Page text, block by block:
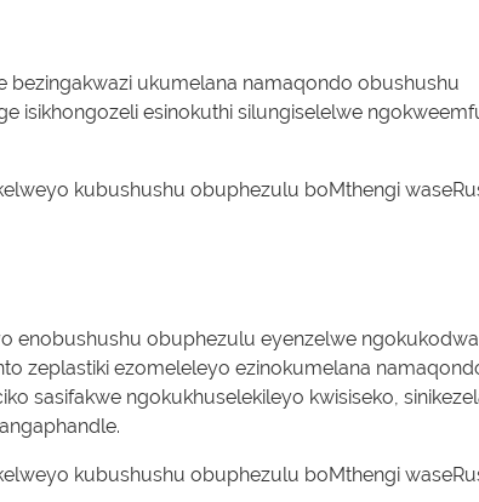
bezingakwazi ukumelana namaqondo obushushu
isikhongozeli esinokuthi silungiselelwe
enobushushu obuphezulu eyenzelwe ngokukodwa
zeplastiki ezomeleleyo ezinokumelana
sasifakwe ngokukhuselekileyo kwisiseko,